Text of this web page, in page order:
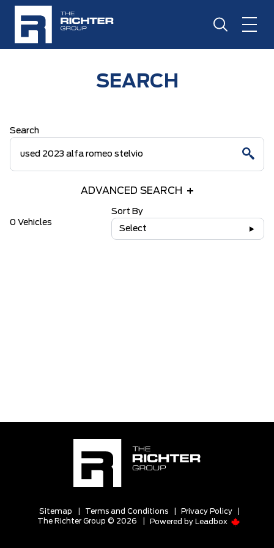
SEARCH
Search
ADVANCED SEARCH
0 Vehicles
Sort By
Select
Sitemap Terms and Conditions Privacy Policy
The Richter Group © 2026
Powered by Leadbox